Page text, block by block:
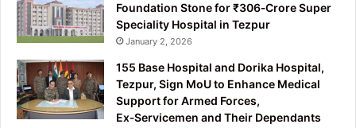
Foundation Stone for ₹306‑Crore Super
Speciality Hospital in Tezpur
January 2, 2026
155 Base Hospital and Dorika Hospital,
Tezpur, Sign MoU to Enhance Medical
Support for Armed Forces,
Ex‑Servicemen and Their Dependants